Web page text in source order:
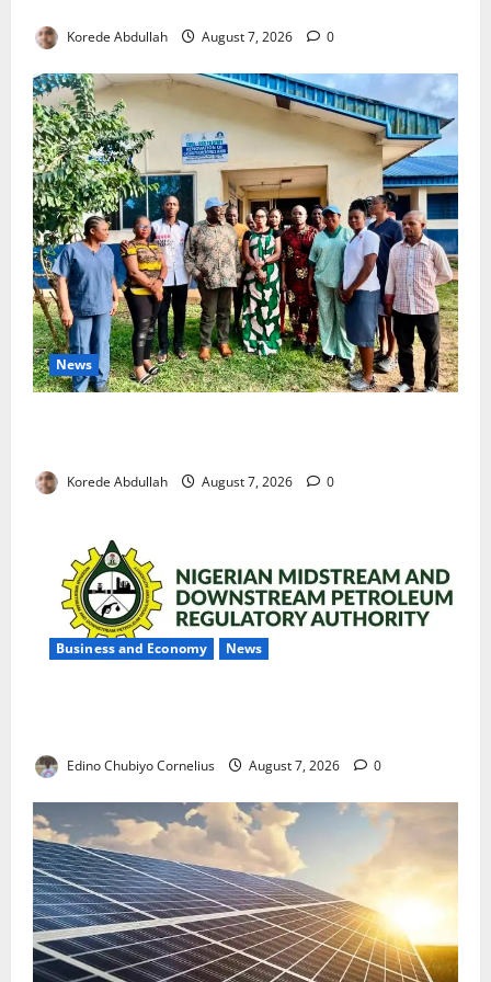
Korede Abdullah August 7, 2026 0
News
Korede Abdullah August 7, 2026 0
Business and Economy News
Edino Chubiyo Cornelius August 7, 2026 0